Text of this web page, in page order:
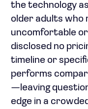
the technology
older adults who
uncomfortable
disclosed no
timeline or
performs
—leaving
edge in a